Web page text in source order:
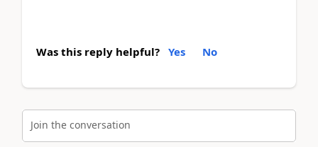
Was this reply helpful? Yes No
Join the conversation